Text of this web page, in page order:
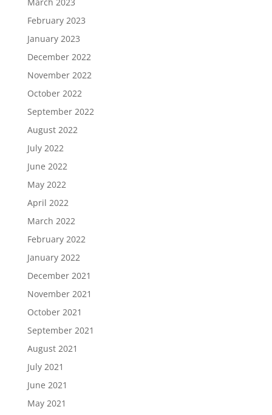
February 2023
January 2023
December 2022
November 2022
October 2022
September 2022
August 2022
July 2022
June 2022
May 2022
April 2022
March 2022
February 2022
January 2022
December 2021
November 2021
October 2021
September 2021
August 2021
July 2021
June 2021
May 2021